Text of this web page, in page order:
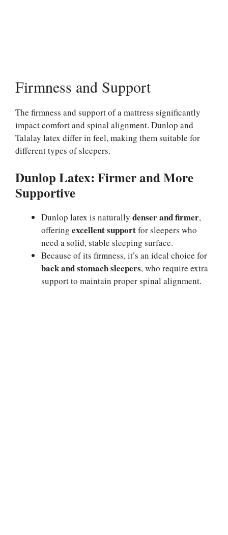
Firmness and Support
The firmness and support of a mattress significantly
impact comfort and spinal alignment. Dunlop and
Talalay latex differ in feel, making them suitable for
different types of sleepers.
Dunlop Latex: Firmer and More
Supportive
Dunlop latex is naturally denser and firmer,
offering excellent supportfor sleepers who
need a solid, stable sleeping surface.
Because of its firmness, it’s an ideal choice for
back and stomach sleepers, who require extra
support to maintain proper spinal alignment.